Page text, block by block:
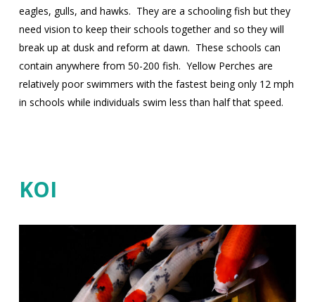
eagles, gulls, and hawks. They are a schooling fish but they
need vision to keep their schools together and so they will
break up at dusk and reform at dawn. These schools can
contain anywhere from 50-200 fish. Yellow Perches are
relatively poor swimmers with the fastest being only 12 mph
in schools while individuals swim less than half that speed.
KOI